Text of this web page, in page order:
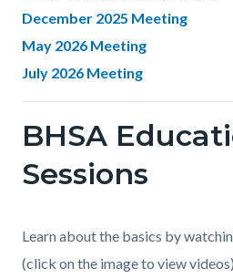
December 2025 Meeting
May 2026 Meeting
July 2026 Meeting
Links
this
relate
to
BHSA
Sessions
Body
Learn about the basics by
(click on the image to view